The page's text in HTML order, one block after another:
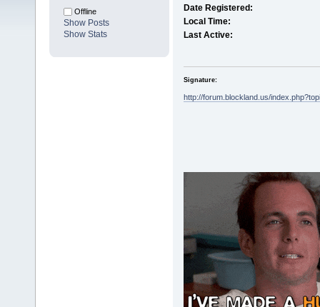
Offline
Show Posts
Show Stats
Date Registered:
Local Time:
Last Active:
Signature:
http://forum.blockland.us/